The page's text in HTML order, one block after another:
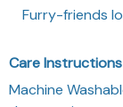
Furry-friends
Care Instructions
Machine